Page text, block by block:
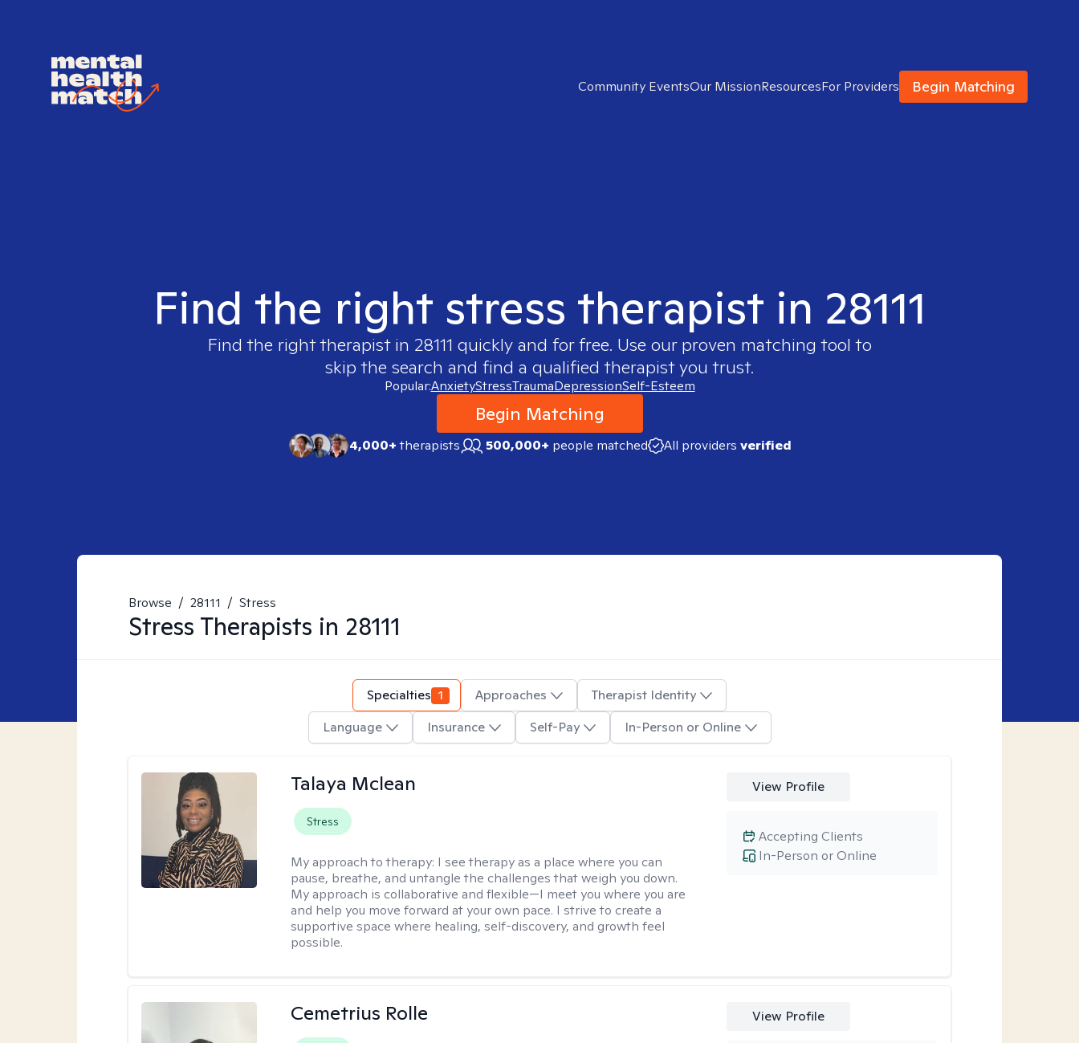
Community EventsOur MissionResourcesFor Providers Begin Matching
Find the right stress therapist in 28111
Find the right therapist in 28111 quickly and for free. Use our proven matching tool to
skip the search and find a qualified therapist you trust.
Popular:AnxietyStressTraumaDepressionSelf-Esteem
Begin Matching
4,000+therapists 500,000+ people matched All providers verified
Browse / 28111 / Stress
Stress Therapists in 28111
Specialties 1 Approaches
Therapist Identity
Language
Insurance Self-Pay In-Person or Online
Talaya Mclean
Stress
My approach to therapy: I see therapy as a place where you can
pause, breathe, and untangle the challenges that weigh you down.
My approach is collaborative and flexible—I meet you where you are
and help you move forward at your own pace. I strive to create a
supportive space where healing, self-discovery, and growth feel
possible.
View Profile
In-Person or Online
Accepting Clients
Cemetrius Rolle View Profile